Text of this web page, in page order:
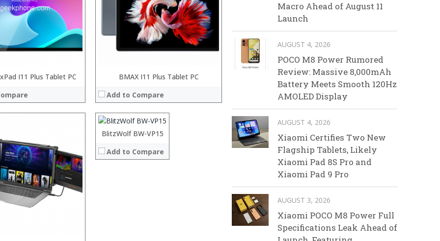
I11 Plus Tablet PC
BMAX I11 Plus Tablet PC
Add to Compare
→
BlitzWolf BW-VP15
Add to Compare
Processor:
ROM:
Display:
Camera:
OS:
View Details →
Processor:
ROM:
Display:
Macro Ahead of August 11
Launch
AUGUST 4, 2026
POCO M8 Power Rumored
Review: Massive 8,000mAh
Battery Meets Smooth 120Hz
AMOLED Display
AUGUST 4, 2026
Xiaomi Certifies Two New
Flagship Tablets, Likely
Xiaomi Pad 8S Pro and
Xiaomi Pad 9 Pro
AUGUST 3, 2026
Xiaomi POCO M8 Power Full
Specifications Leak Ahead of